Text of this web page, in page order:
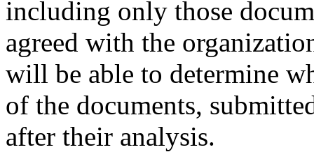
including only those
agreed with the
will be able to determine
of the documents,
after their analysis.